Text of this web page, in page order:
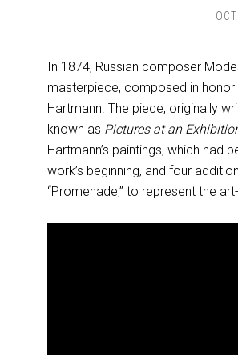
In 1874, Russian composer
masterpiece, composed in
Hartmann. The piece, originally
known as Pictures at an
Hartmann’s paintings, which had
work’s beginning, and four
“Promenade,” to represent the